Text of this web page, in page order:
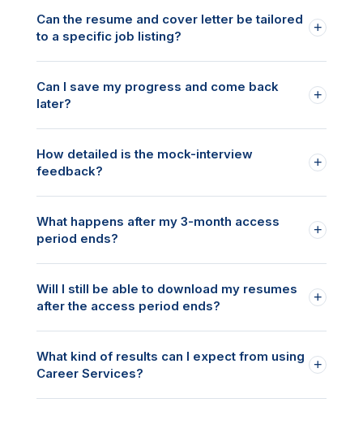
Can the resume and cover letter be tailored
to a specific job listing?
+
Can I save my progress and come back
later?
+
How detailed is the mock-interview
feedback?
+
What happens after my 3-month access
period ends?
+
Will I still be able to download my resumes
after the access period ends?
+
What kind of results can I expect from using
Career Services?
+